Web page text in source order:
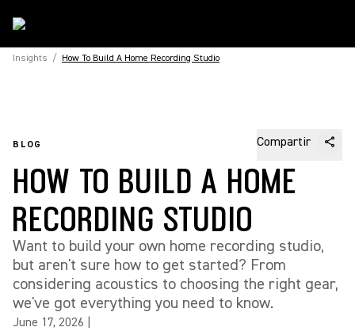
Insights / How To Build A Home Recording Studio
BLOG Compartir
HOW TO BUILD A HOME
RECORDING STUDIO
Want to build your own home recording studio,
but aren't sure how to get started? From
considering acoustics to choosing the right gear,
we've got everything you need to know.
June 17, 2026